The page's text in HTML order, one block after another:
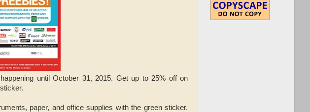
until October 31, 2015. Get up to 25% off on
paper, and office supplies with the green sticker.